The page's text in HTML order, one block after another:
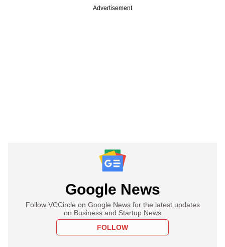
Advertisement
Google News
Follow VCCircle on Google News for the latest updates
on Business and Startup News
FOLLOW